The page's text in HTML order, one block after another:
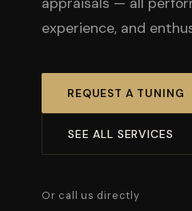
experience, and
REQUEST A TUNING
SEE ALL SERVICES
Or call us directly